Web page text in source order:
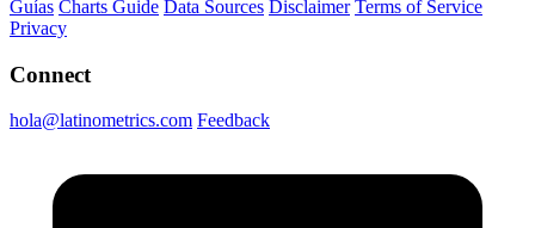
Guías Charts Guide Data Sources Disclaimer Terms of Service
Privacy
Connect
hola@latinometrics.com Feedback